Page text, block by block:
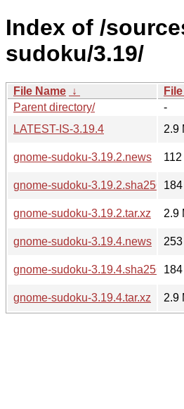
Index of /
sudoku/3.19/
File Name ↓
Parent directory/
-
LATEST-IS-3.19.4
2.9
gnome-sudoku-3.19.2.news
112
gnome-sudoku-3.19.2.sha256sum
gnome-sudoku-3.19.2.tar.xz
2.9
gnome-sudoku-3.19.4.news
gnome-sudoku-3.19.4.sha256sum
gnome-sudoku-3.19.4.tar.xz
2.9